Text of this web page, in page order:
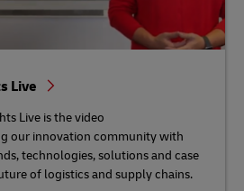
Live
Live is the video
our innovation community with
technologies, solutions and case
of logistics and supply chains.